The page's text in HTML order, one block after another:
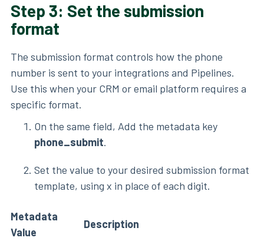
Step 3: Set the submission
format
The submission format controls how the phone
number is sent to your integrations and Pipelines.
Use this when your CRM or email platform requires a
specific format.
On the same field, Add the metadata key
phone_submit.
Set the value to your desired submission format
template, using x in place of each digit.
Metadata
Value
Description